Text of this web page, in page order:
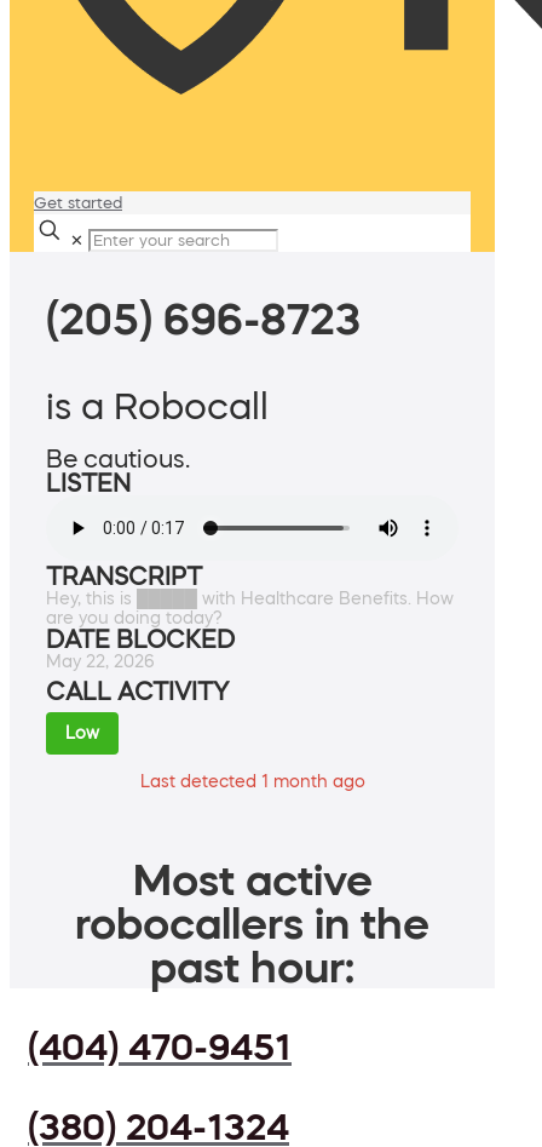
Get started
✕
(205) 696-8723
is a Robocall
Be cautious.
LISTEN
TRANSCRIPT
Hey, this is █████ with Healthcare Benefits. How
are you doing today?
DATE BLOCKED
May 22, 2026
CALL ACTIVITY
Low
Last detected 1 month ago
Most active
robocallers in the
past hour:
(404) 470-9451
(380) 204-1324